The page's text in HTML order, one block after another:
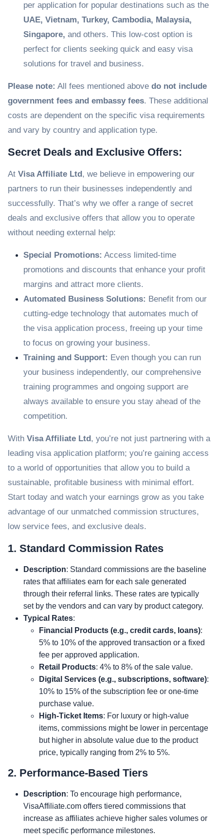
per application for popular destinations such as the
UAE, Vietnam, Turkey, Cambodia, Malaysia,
Singapore, and others. This low-cost option is
perfect for clients seeking quick and easy visa
solutions for travel and business.
Please note: All fees mentioned above do not include
government fees and embassy fees. These additional
costs are dependent on the specific visa requirements
and vary by country and application type.
Secret Deals and Exclusive Offers:
At Visa Affiliate Ltd, we believe in empowering our
partners to run their businesses independently and
successfully. That’s why we offer a range of secret
deals and exclusive offers that allow you to operate
without needing external help:
Special Promotions: Access limited-time
promotions and discounts that enhance your profit
margins and attract more clients.
Automated Business Solutions: Benefit from our
cutting-edge technology that automates much of
the visa application process, freeing up your time
to focus on growing your business.
Training and Support: Even though you can run
your business independently, our comprehensive
training programmes and ongoing support are
always available to ensure you stay ahead of the
competition.
With Visa Affiliate Ltd, you’re not just partnering with a
leading visa application platform; you’re gaining access
to a world of opportunities that allow you to build a
sustainable, profitable business with minimal effort.
Start today and watch your earnings grow as you take
advantage of our unmatched commission structures,
low service fees, and exclusive deals.
1. Standard Commission Rates
Description: Standard commissions are the baseline
rates that affiliates earn for each sale generated
through their referral links. These rates are typically
set by the vendors and can vary by product category.
Typical Rates:
Financial Products (e.g., credit cards, loans):
5% to 10% of the approved transaction or a fixed
fee per approved application.
Retail Products: 4% to 8% of the sale value.
Digital Services (e.g., subscriptions, software):
10% to 15% of the subscription fee or one-time
purchase value.
High-Ticket Items: For luxury or high-value
items, commissions might be lower in percentage
but higher in absolute value due to the product
price, typically ranging from 2% to 5%.
2. Performance-Based Tiers
Description: To encourage high performance,
VisaAffiliate.com offers tiered commissions that
increase as affiliates achieve higher sales volumes or
meet specific performance milestones.